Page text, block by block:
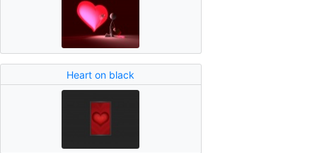
Heart on black